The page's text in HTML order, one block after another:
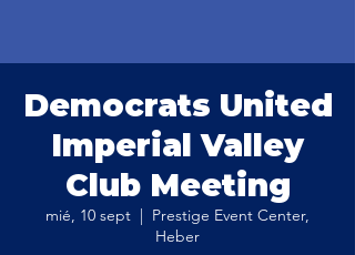
Democrats United
Imperial Valley
Club Meeting
mié, 10 sept
  |
Prestige Event Center,
Heber